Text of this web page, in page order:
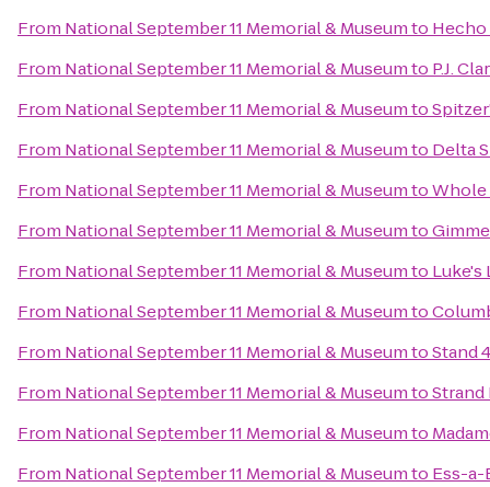
From National September 11 Memorial & Museumto
From National September 11 Memorial & Museumto P.J.
From National September 11 Memorial & Museumto
From National September 11 Memorial & Museumto Delta
From National September 11 Memorial & MuseumtoWhole
From National September 11 Memorial & Museumto
From National September 11 Memorial & Museumto Luke's
From National September 11 Memorial & Museumto
From National September 11 Memorial & MuseumtoStand
From National September 11 Memorial & Museumto
From National September 11 Memorial & Museumto
From National September 11 Memorial & Museumto Ess-a-